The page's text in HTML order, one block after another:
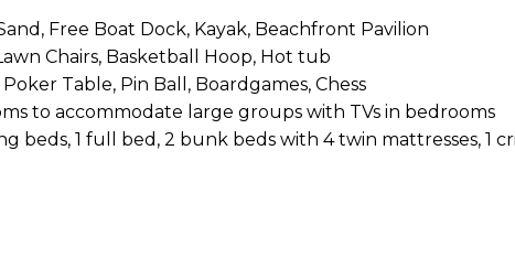
Free Boat Dock, Kayak, Beachfront Pavilion
Chairs, Basketball Hoop, Hot tub
Table, Pin Ball, Boardgames, Chess
to accommodate large groups with TVs in bedrooms
beds, 1 full bed, 2 bunk beds with 4 twin mattresses, 1